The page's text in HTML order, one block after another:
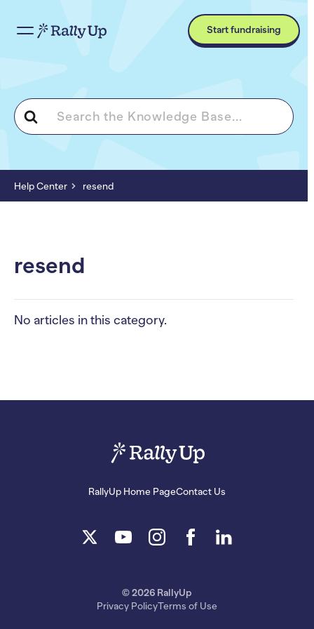
Start fundraising
Search
For
Help Center resend
resend
No articles in this category.
RallyUp Home PageContact Us
© 2026 RallyUp
Privacy PolicyTerms of Use